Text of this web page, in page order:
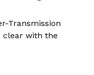
Transmission
clear with the